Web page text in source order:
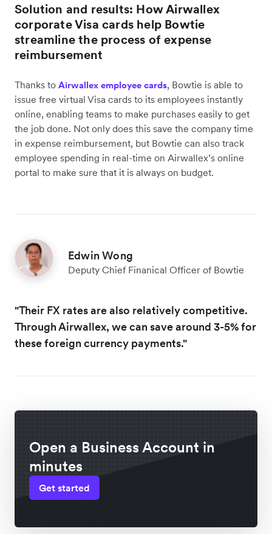
Solution and results: How Airwallex
corporate Visa cards help Bowtie
streamline the process of expense
reimbursement
Thanks to Airwallex employee cards, Bowtie is able to
issue free virtual Visa cards to its employees instantly
online, enabling teams to make purchases easily to get
the job done. Not only does this save the company time
in expense reimbursement, but Bowtie can also track
employee spending in real-time on Airwallex’s online
portal to make sure that it is always on budget.
Edwin Wong
Deputy Chief Finanical Officer of Bowtie
"Their FX rates are also relatively competitive.
Through Airwallex, we can save around 3-5% for
these foreign currency payments."
Open a Business Account in
minutes
Get started